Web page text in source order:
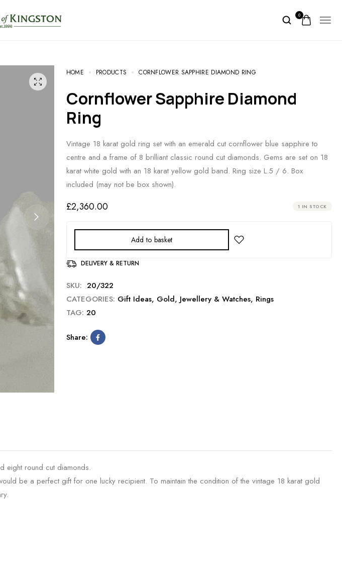
0
HOME PRODUCTS CORNFLOWER SAPPHIRE DIAMOND RING
Cornflower Sapphire Diamond
Ring
Vintage 18 karat gold ring set with an emerald cut cornflower blue sapphire to
centre and a frame of 8 brilliant classic round cut diamonds. Gems are set on 18
karat white gold with an 18 karat yellow gold band. Ring size L.5 / 6. Box
included (may not be box shown).
£2,360.00 1 IN STOCK
Add to basket
DELIVERY & RETURN
SKU: 20/322
CATEGORIES: Gift Ideas, Gold, Jewellery & Watches, Rings
TAG: 20
Share:
eight round cut diamonds.
be a perfect gift for one lucky recipient. To maintain the condition of the vintage 18 karat gold